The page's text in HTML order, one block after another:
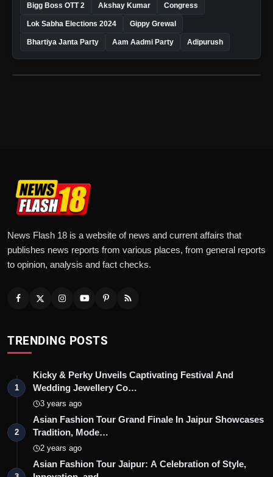
Bigg Boss OTT 2 Akshay Kumar Congress
Lok Sabha Elections 2024 Gippy Grewal
Bhartiya Janta Party Aam Aadmi Party Adipurush
News Flash 18 is a website of news and current affairs that
publishes news reports from various places, from general reports
to opinion, analysis and fact checks.
TRENDING POSTS
1
Kicky & Perky Unveils Captivating Festival And
Wedding Jewellery Co…
3 years ago
2
Asian Fashion Tour Grand Finale In Jaipur Showcases
Tradition, Mode…
2 years ago
Asian Fashion Tour Jaipur: A Celebration of Style,